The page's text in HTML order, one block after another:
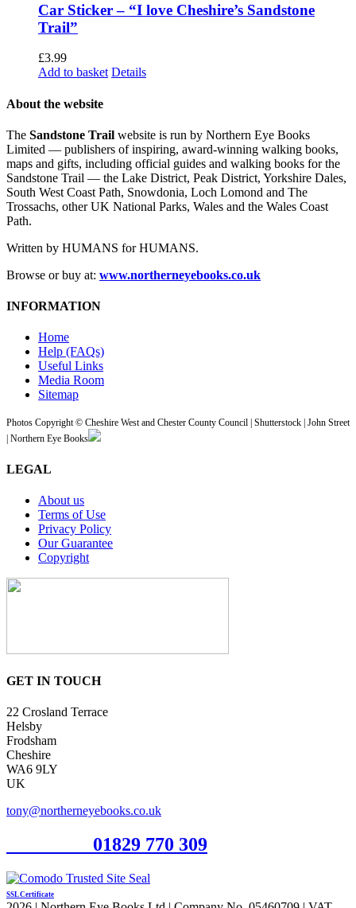
Car Sticker – “I love Cheshire’s Sandstone
Trail”
£3.99
Add to basket Details
About the website
The Sandstone Trail website is run by Northern Eye Books
Limited — publishers of inspiring, award-winning walking books,
maps and gifts, including official guides and walking books for the
Sandstone Trail — the Lake District, Peak District, Yorkshire Dales,
South West Coast Path, Snowdonia, Loch Lomond and The
Trossachs, other UK National Parks, Wales and the Wales Coast
Path.
Written by HUMANS for HUMANS.
Browse or buy at: www.northerneyebooks.co.uk
INFORMATION
Home
Help (FAQs)
Useful Links
Media Room
Sitemap
Photos Copyright © Cheshire West and Chester County Council | Shutterstock | John Street
| Northern Eye Books
LEGAL
About us
Terms of Use
Privacy Policy
Our Guarantee
Copyright
GET IN TOUCH
22 Crosland Terrace
Helsby
Frodsham
Cheshire
WA6 9LY
UK
tony@northerneyebooks.co.uk
01829 770 309
SSL Certificate